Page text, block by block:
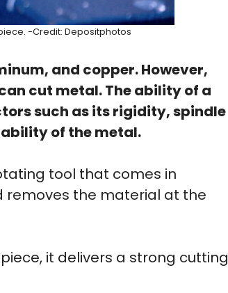
-Credit: Depositphotos
and copper. However,
cut metal. The ability of a
such as its rigidity, spindle
of the metal.
tool that comes in
removes the material at the
it delivers a strong cutting